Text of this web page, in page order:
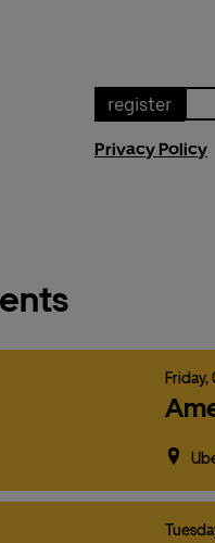
register
Privacy Policy
Friday,